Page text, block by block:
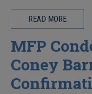
READ MORE
MFP
Coney